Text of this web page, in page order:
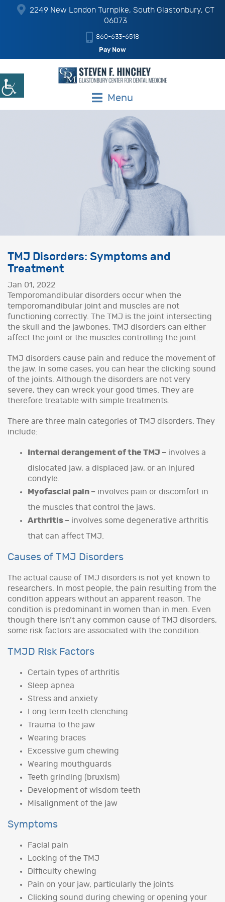
2249 New London Turnpike, South Glastonbury, CT
06073
860-633-6518
Pay Now
Menu
TMJ Disorders: Symptoms and
Treatment
Jan 01, 2022
Temporomandibular disorders occur when the
temporomandibular joint and muscles are not
functioning correctly. The TMJ is the joint intersecting
the skull and the jawbones. TMJ disorders can either
affect the joint or the muscles controlling the joint.
TMJ disorders cause pain and reduce the movement of
the jaw. In some cases, you can hear the clicking sound
of the joints. Although the disorders are not very
severe, they can wreck your good times. They are
therefore treatable with simple treatments.
There are three main categories of TMJ disorders. They
include:
Internal derangement of the TMJ – involves a
dislocated jaw, a displaced jaw, or an injured
condyle.
Myofascial pain – involves pain or discomfort in
the muscles that control the jaws.
Arthritis – involves some degenerative arthritis
that can affect TMJ.
Causes of TMJ Disorders
The actual cause of TMJ disorders is not yet known to
researchers. In most people, the pain resulting from the
condition appears without an apparent reason. The
condition is predominant in women than in men. Even
though there isn’t any common cause of TMJ disorders,
some risk factors are associated with the condition.
TMJD Risk Factors
Certain types of arthritis
Sleep apnea
Stress and anxiety
Long term teeth clenching
Trauma to the jaw
Wearing braces
Excessive gum chewing
Wearing mouthguards
Teeth grinding (bruxism)
Development of wisdom teeth
Misalignment of the jaw
Symptoms
Facial pain
Locking of the TMJ
Difficulty chewing
Pain on your jaw, particularly the joints
Clicking sound during chewing or opening your